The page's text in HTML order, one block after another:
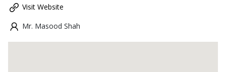
Visit Website
Mr. Masood Shah